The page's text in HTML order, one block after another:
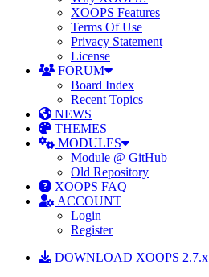
XOOPS Features
Terms Of Use
Privacy Statement
License
FORUM
Board Index
Recent Topics
NEWS
THEMES
MODULES
Module @ GitHub
Old Repository
XOOPS FAQ
ACCOUNT
Login
Register
DOWNLOAD XOOPS 2.7.x